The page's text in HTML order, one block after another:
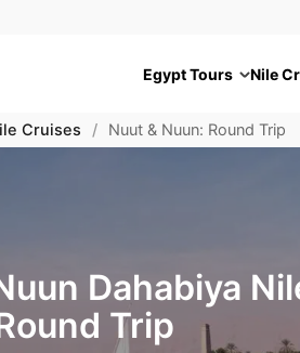
Egypt Tours Nile
Cruises / Nuut & Nuun: Round Trip
Dahabiya
Trip